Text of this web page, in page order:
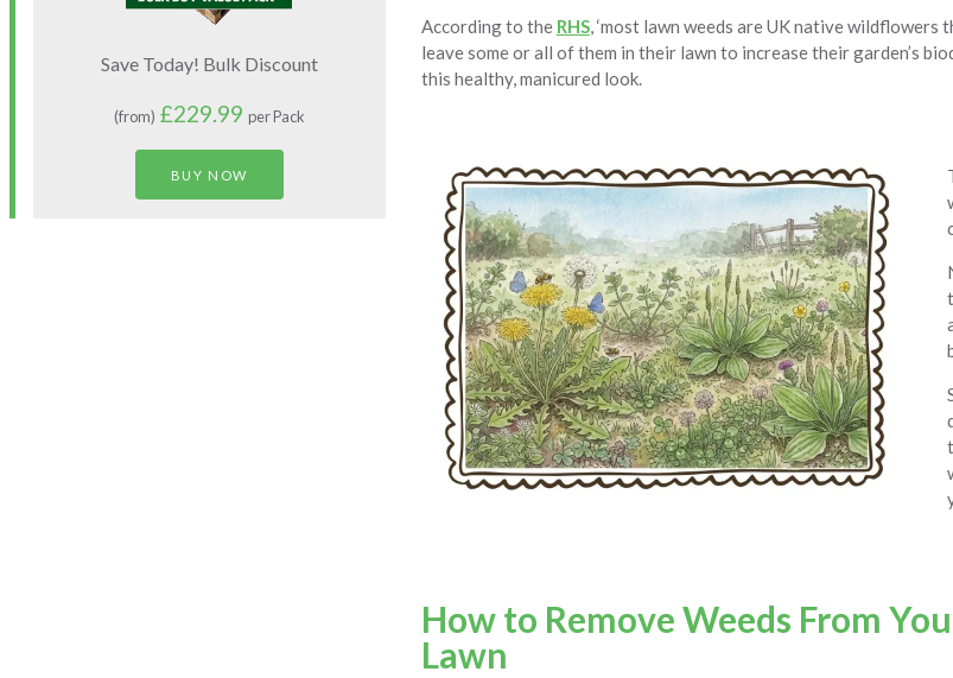
Save Today! Bulk Discount
(from) £229.99 per Pack
BUY NOW
According to the RHS, ‘most lawn weeds are UK native wildflowers
leave some or all of them in their lawn to increase their garden’s
this healthy, manicured look.
How to Remove Weeds From
Lawn